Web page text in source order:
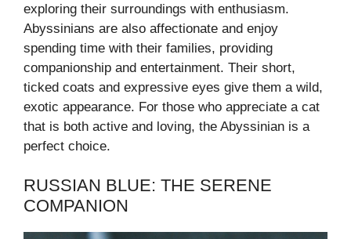
exploring their surroundings with enthusiasm.
Abyssinians are also affectionate and enjoy
spending time with their families, providing
companionship and entertainment. Their short,
ticked coats and expressive eyes give them a wild,
exotic appearance. For those who appreciate a cat
that is both active and loving, the Abyssinian is a
perfect choice.
RUSSIAN BLUE: THE SERENE
COMPANION